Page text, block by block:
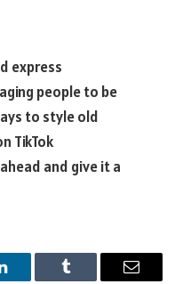
express
people to be
to style old
TikTok
and give it a
Tumblr Email